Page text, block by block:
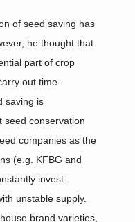
of seed saving has
he thought that
part of crop
out time-
saving is
seed conservation
companies as the
(e.g. KFBG and
invest
unstable supply.
brand varieties,